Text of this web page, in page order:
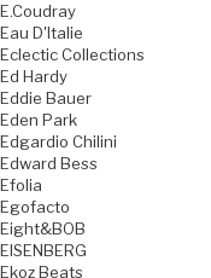
E.Coudray
Eau D'Italie
Eclectic Collections
Ed Hardy
Eddie Bauer
Eden Park
Edgardio Chilini
Edward Bess
Efolia
Egofacto
Eight&BOB
EISENBERG
Ekoz Beats